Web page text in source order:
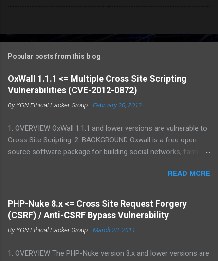
Popular posts from this blog
OxWall 1.1.1 <= Multiple Cross Site Scripting
Vulnerabilities (CVE-2012-0872)
ByYGN Ethical Hacker Group -February 20, 2012
1. OVERVIEW OxWall 1.1.1 and lower versions are vulnerable to
Cross Site Scripting. 2. BACKGROUND Oxwall is a free open
source software package for building social networks, family
website engine developed with the aim to provide people with a
well-coded, user-friendly software platform for social needs. It
is easy to set up, configure and manage Oxwall while you
focus on your site idea. We are testing the concept of free
open source community software for complete (site,sub-site
setups) and partial (widgets,features) community and
VULNERABILITY DESCRIPTION Multiple parameters were not
READ MORE
PHP-Nuke 8.x <= Cross Site Request Forgery
(CSRF) / Anti-CSRF Bypass Vulnerability
ByYGN Ethical Hacker Group -March 23, 2011
1. OVERVIEW The PHP-Nuke version 8.x and lower versions are